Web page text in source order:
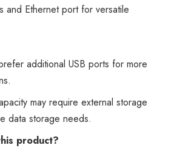
and Ethernet port for versatile
additional USB ports for more
may require external storage
data storage needs.
product?